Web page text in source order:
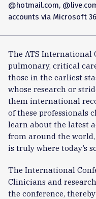
@hotmail.com,
accounts via Microsoft
The ATS International
pulmonary, critical
those in the earliest
whose research or
them international
of these professionals
learn about the latest
from around the
is truly where today’s
The International
Clinicians and
the conference,